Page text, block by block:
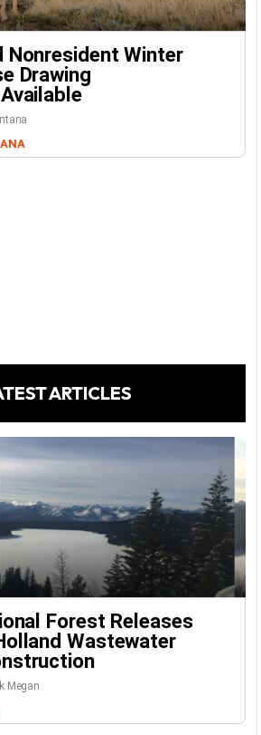
Nonresident Winter
Drawing
ARTICLES
Forest Releases
Wastewater
Megan